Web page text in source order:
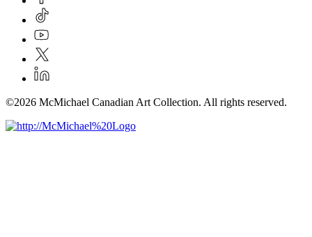
©2026 McMichael Canadian Art Collection. All rights reserved.